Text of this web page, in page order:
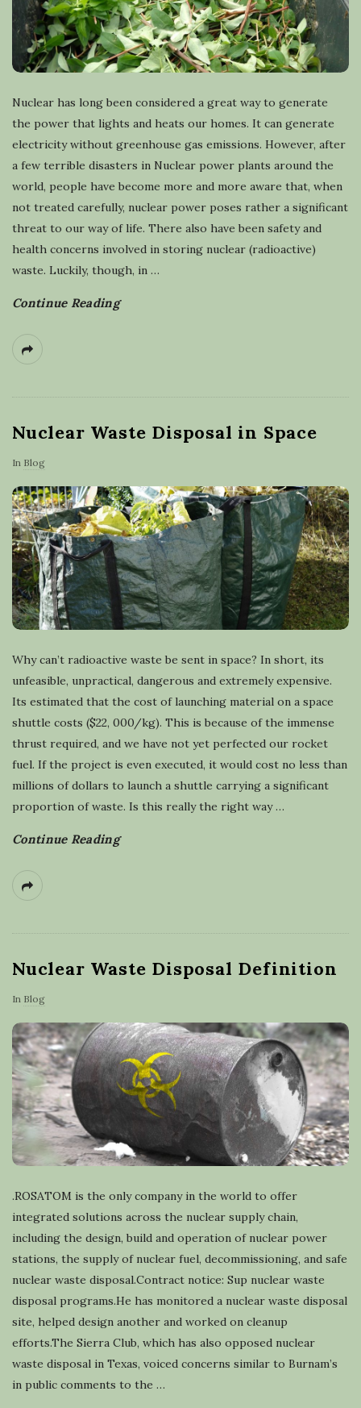
Nuclear has long been considered a great way to generate
the power that lights and heats our homes. It can generate
electricity without greenhouse gas emissions. However, after
a few terrible disasters in Nuclear power plants around the
world, people have become more and more aware that, when
not treated carefully, nuclear power poses rather a significant
threat to our way of life. There also have been safety and
health concerns involved in storing nuclear (radioactive)
waste. Luckily, though, in …
Continue Reading
Nuclear Waste Disposal in Space
In Blog
Why can’t radioactive waste be sent in space? In short, its
unfeasible, unpractical, dangerous and extremely expensive.
Its estimated that the cost of launching material on a space
shuttle costs ($22, 000/kg). This is because of the immense
thrust required, and we have not yet perfected our rocket
fuel. If the project is even executed, it would cost no less than
millions of dollars to launch a shuttle carrying a significant
proportion of waste. Is this really the right way…
Continue Reading
Nuclear Waste Disposal Definition
In Blog
.ROSATOM is the only company in the world to offer
integrated solutions across the nuclear supply chain,
including the design, build and operation of nuclear power
stations, the supply of nuclear fuel, decommissioning, and safe
nuclear waste disposal.Contract notice: Sup nuclear waste
disposal programs.He has monitored a nuclear waste disposal
site, helped design another and worked on cleanup
efforts.The Sierra Club, which has also opposed nuclear
waste disposal in Texas, voiced concerns similar to Burnam’s
in public comments to the …